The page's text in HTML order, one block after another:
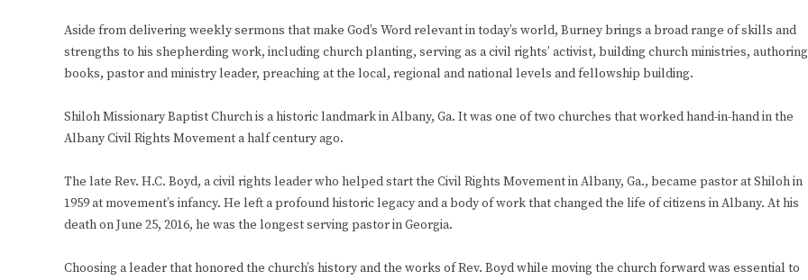
Aside from delivering weekly sermons that make God’s Word relevant in today’s world, Burney brings a broad range of skills and
strengths to his shepherding work, including church planting, serving as a civil rights’ activist, building church ministries, authoring
books, pastor and ministry leader, preaching at the local, regional and national levels and fellowship building.
Shiloh Missionary Baptist Church is a historic landmark in Albany, Ga. It was one of two churches that worked hand-in-hand in the
Albany Civil Rights Movement a half century ago.
The late Rev. H.C. Boyd, a civil rights leader who helped start the Civil Rights Movement in Albany, Ga., became pastor at Shiloh in
1959 at movement’s infancy. He left a profound historic legacy and a body of work that changed the life of citizens in Albany. At his
death on June 25, 2016, he was the longest serving pastor in Georgia.
Choosing a leader that honored the church’s history and the works of Rev. Boyd while moving the church forward was essential to